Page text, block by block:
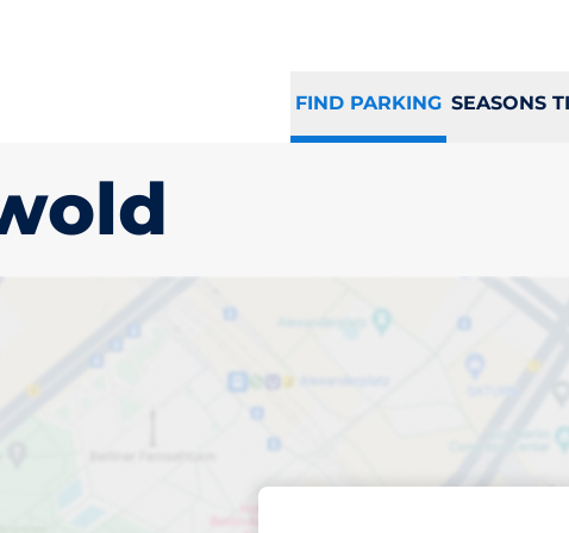
FIND PARKING SEASONS
parking space in